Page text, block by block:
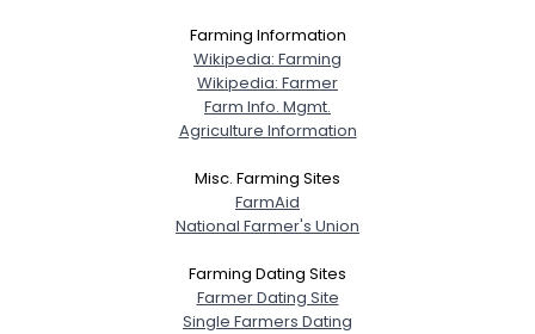
Farming Information
Wikipedia: Farming
Wikipedia: Farmer
Farm Info. Mgmt.
Agriculture Information
Misc. Farming Sites
FarmAid
National Farmer's Union
Farming Dating Sites
Farmer Dating Site
Single Farmers Dating